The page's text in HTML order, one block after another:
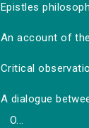
Epistles
An account of
Critical
A dialogue
O...